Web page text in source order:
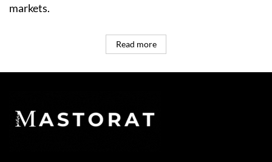
markets.
Read more